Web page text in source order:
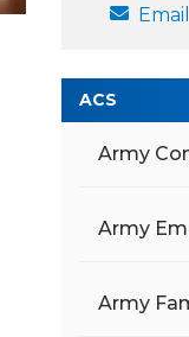
ACS
Army
Army
Army